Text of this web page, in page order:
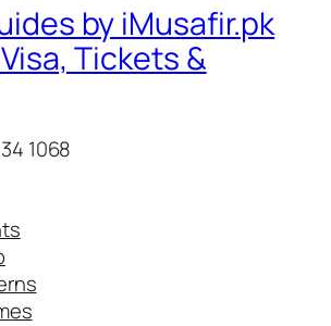
by iMusafir.pk
Tickets &
1068